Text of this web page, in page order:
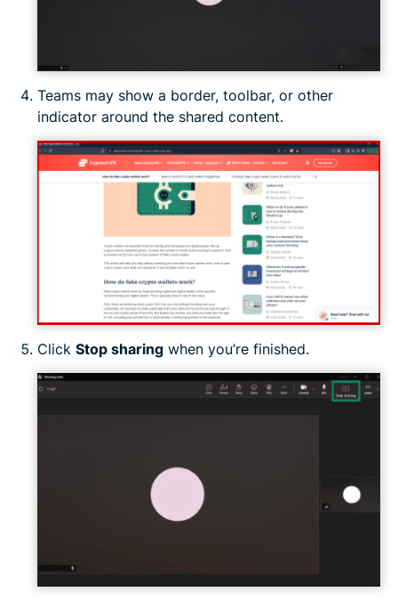
Teams may show a border, toolbar, or other
indicator around the shared content.
Click Stop sharing when you’re finished.